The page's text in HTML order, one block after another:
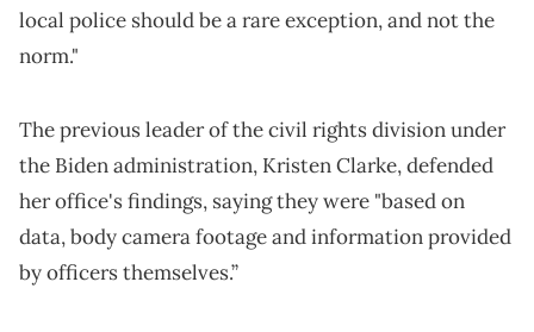
local police should be a rare exception, and not the
norm."
The previous leader of the civil rights division under
the Biden administration, Kristen Clarke, defended
her office's findings, saying they were "based on
data, body camera footage and information provided
by officers themselves.”